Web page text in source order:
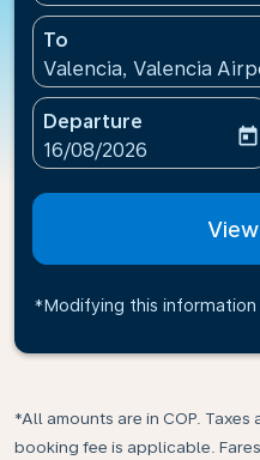
To
Valencia, Valencia
Departure
fc-booking-
16/08/2026
today
*Modifying this
*All amounts are in COP.
booking fee is applicable.